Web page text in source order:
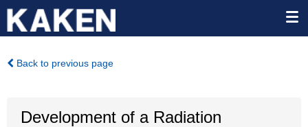
Back to previous page
Development of a Radiation